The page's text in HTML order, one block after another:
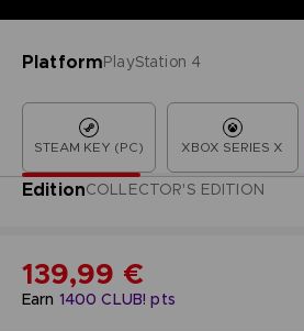
PlatformPlayStation 4
STEAM KEY (PC) XBOX SERIES X
EditionCOLLECTOR'S EDITION
Earn 1400 CLUB! pts
139,99 €